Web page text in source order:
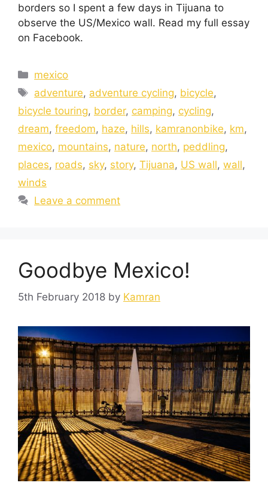
borders so I spent a few days in Tijuana to
observe the US/Mexico wall. Read my full essay
on Facebook.
mexico
adventure, adventure cycling, bicycle,
bicycle touring, border, camping, cycling,
dream, freedom, haze, hills, kamranonbike, km,
mexico, mountains, nature, north, peddling,
places, roads, sky, story, Tijuana, US wall, wall,
winds
Leave a comment
Goodbye Mexico!
5th February 2018 by Kamran